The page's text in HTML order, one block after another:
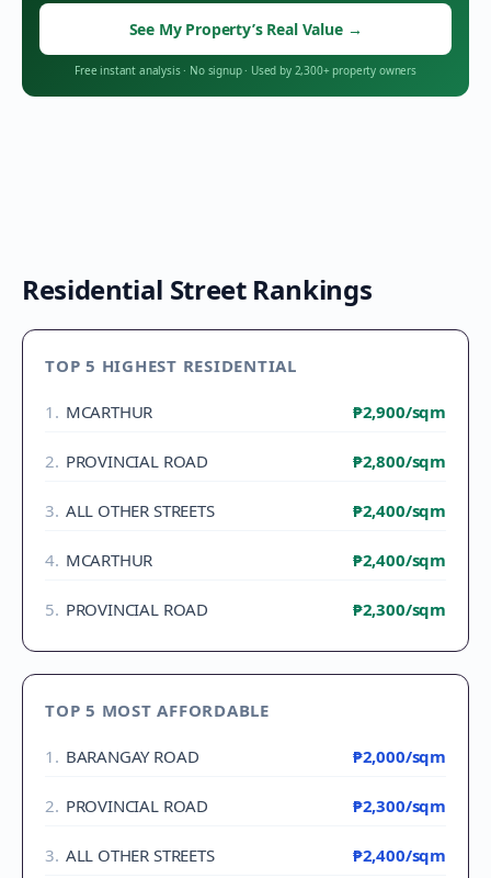
See My Property’s Real Value →
Free instant analysis· No signup· Used by 2,300+ property owners
Residential Street Rankings
TOP 5 HIGHEST RESIDENTIAL
1 . MCARTHUR ₱2,900/sqm
2. PROVINCIAL ROAD ₱2,800/sqm
3. ALL OTHER STREETS ₱2,400/sqm
4. MCARTHUR ₱2,400/sqm
5. PROVINCIAL ROAD ₱2,300/sqm
TOP 5 MOST AFFORDABLE
1 . BARANGAY ROAD ₱2,000/sqm
2. PROVINCIAL ROAD ₱2,300/sqm
3. ALL OTHER STREETS ₱2,400/sqm